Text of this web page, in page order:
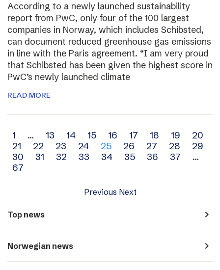
According to a newly launched sustainability
report from PwC, only four of the 100 largest
companies in Norway, which includes Schibsted,
can document reduced greenhouse gas emissions
in line with the Paris agreement. “I am very proud
that Schibsted has been given the highest score in
PwC’s newly launched climate
READ MORE
Archive
navigation
1 … 13 14 15 16 17 18 19
20
21
22 23 24 25 26 27 28
29
30
31 32 33 34 35 36 37
…
67
Previous Next
Top news navigate_next
Norwegian news navigate_next